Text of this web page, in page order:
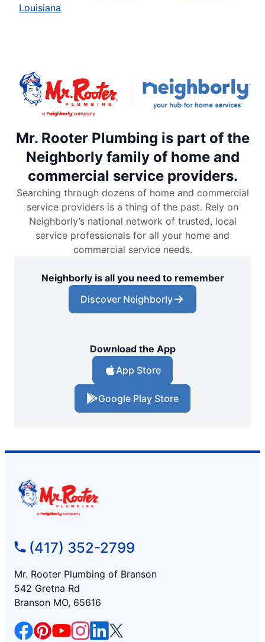
Louisiana
Mr. Rooter Plumbing is part of the
Neighborly family of home and
commercial service providers.
Searching through dozens of home and commercial
service providers is a thing of the past. Rely on
Neighborly’s national network of trusted, local
service professionals for all your home and
commercial service needs.
Neighborly is all you need to remember
Discover Neighborly
Download the App
App Store
Google Play Store
(417) 352-2799
Mr. Rooter Plumbing of Branson
542 Gretna Rd
Branson MO, 65616